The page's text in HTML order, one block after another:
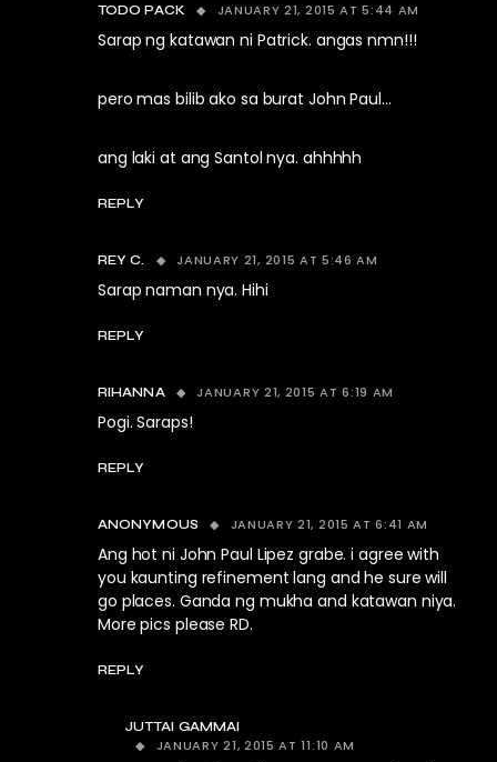
TODO PACK JANUARY 21, 2015 AT 5:44 AM
Sarap ng katawan ni Patrick. angas nmn!!!
pero mas bilib ako sa burat John Paul…
ang laki at ang Santol nya. ahhhhh
REPLY
REY C. JANUARY 21, 2015 AT 5:46 AM
Sarap naman nya. Hihi
REPLY
RIHANNA JANUARY 21, 2015 AT 6:19 AM
Pogi. Saraps!
REPLY
ANONYMOUS JANUARY 21, 2015 AT 6:41 AM
Ang hot ni John Paul Lipez grabe. i agree with
you kaunting refinement lang and he sure will
go places. Ganda ng mukha and katawan niya.
More pics please RD.
REPLY
JUTTAI GAMMAI
JANUARY 21, 2015 AT 11:10 AM